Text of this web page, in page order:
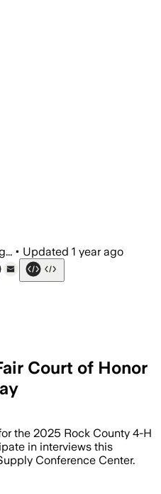
• Updated 1 year ago
Court of Honor
the 2025 Rock County 4-H
in interviews this
Conference Center.